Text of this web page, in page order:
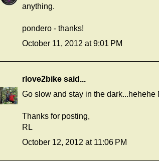
anything.
pondero - thanks!
October 11, 2012 at 9:01 PM
rlove2bike said...
Go slow and stay in the dark...hehehe
Thanks for posting,
RL
October 12, 2012 at 11:06 PM